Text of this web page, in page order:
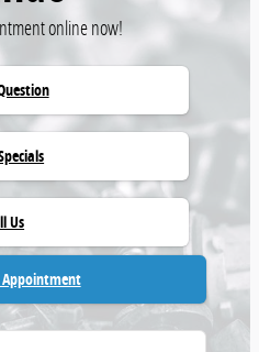
online now!
Us
Appointment